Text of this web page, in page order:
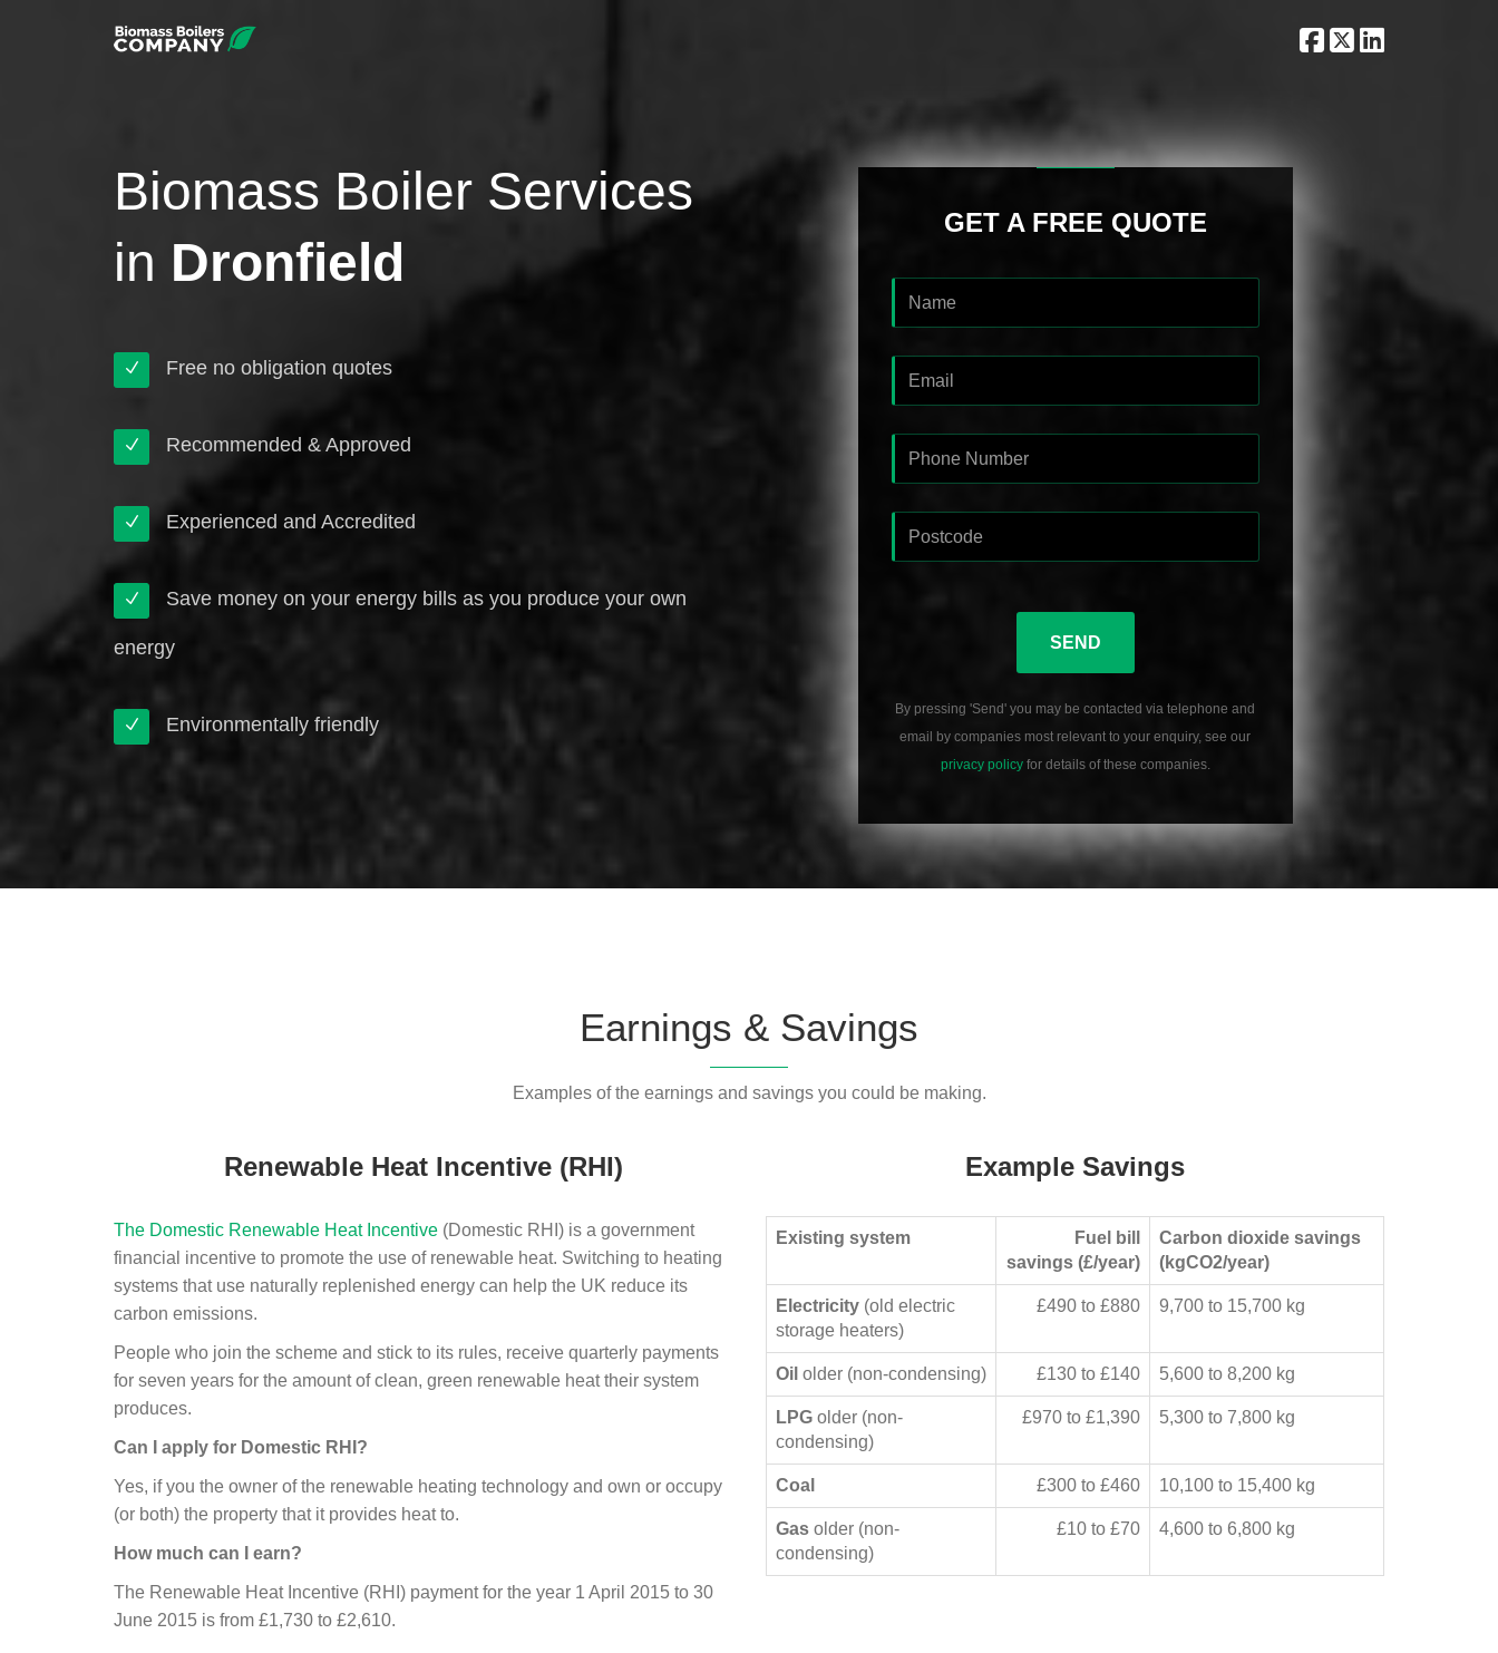
Biomass Boiler Services
in Dronfield
Free no obligation quotes
Recommended & Approved
Experienced and Accredited
Save money on your energy bills as you produce your own
energy
Environmentally friendly
GET A FREE QUOTE
SEND
By pressing 'Send' you may be contacted via telephone and
email by companies most relevant to your enquiry, see our
privacy policyfor details of these companies.
Earnings & Savings
Examples of the earnings and savings you could be making.
Renewable Heat Incentive (RHI)
The Domestic Renewable Heat Incentive (Domestic RHI) is a government
financial incentive to promote the use of renewable heat. Switching to heating
systems that use naturally replenished energy can help the UK reduce its
carbon emissions.
People who join the scheme and stick to its rules, receive quarterly payments
for seven years for the amount of clean, green renewable heat their system
produces.
Can I apply for Domestic RHI?
Yes, if you the owner of the renewable heating technology and own or occupy
(or both) the property that it provides heat to.
How much can I earn?
The Renewable Heat Incentive (RHI) payment for the year 1 April 2015 to 30
June 2015 is from £1,730 to £2,610.
Example Savings
Existing system
Fuel bill
savings (£/year)
Carbon dioxide savings
(kgCO2/year)
Electricity (old electric
storage heaters)
£490 to £880 9,700 to 15,700 kg
Oil older (non-condensing) £130 to £140 5,600 to 8,200 kg
LPG older (non-
condensing)
£970 to £1,390 5,300 to 7,800 kg
Coal £300 to £460 10,100 to 15,400 kg
Gas older (non-
condensing)
£10 to £70 4,600 to 6,800 kg